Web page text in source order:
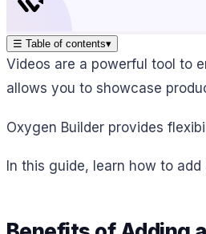
☰ Table of contents▾
Videos are a powerful tool to
allows you to showcase
Oxygen Builder provides
In this guide, learn how to